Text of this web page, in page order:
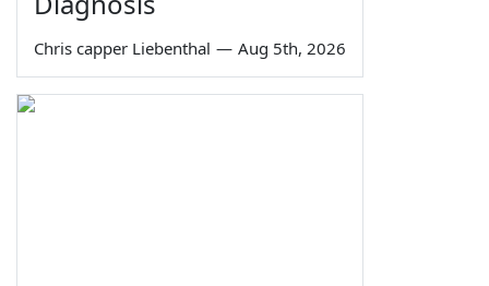
Chris capper Liebenthal — Aug 5th, 2026